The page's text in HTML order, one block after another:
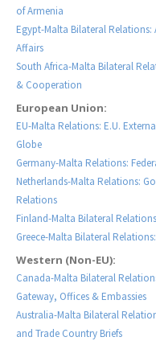
of Armenia
Egypt-Malta Bilateral
Affairs
South Africa-Malta Bilateral
& Cooperation
European Union:
EU-Malta Relations: E.U.
Globe
Germany-Malta Relations:
Netherlands-Malta Relations:
Relations
Finland-Malta Bilateral
Greece-Malta Bilateral
Western (Non-EU):
Canada-Malta Bilateral
Gateway, Offices & Embassies
Australia-Malta Bilateral
and Trade Country Briefs